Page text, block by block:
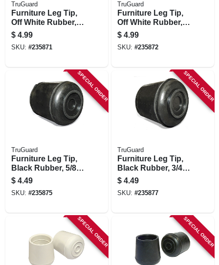
TruGuard
Furniture Leg Tip,
Off White Rubber,
5/8-in., 4-pk.
$ 4.99
SKU: #235871
TruGuard
Furniture Leg Tip,
Off White Rubber,
3/4-in., 4-pk.
$ 4.99
SKU: #235872
SPECIAL ORDER
TruGuard
Furniture Leg Tip,
Black Rubber, 5/8-
in., 4-pk.
$ 4.49
SKU: #235875
SPECIAL ORDER
TruGuard
Furniture Leg Tip,
Black Rubber, 3/4-
in., 4-pk.
$ 4.49
SKU: #235877
SPECIAL ORDER SPECIAL ORDER